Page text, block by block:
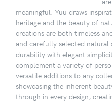
meaningful. Yuu draws
heritage and the beauty of
creations are both timeless
and carefully selected natural
durability with elegant
complement a variety of
versatile additions to any
showcasing the inherent
through in every design,